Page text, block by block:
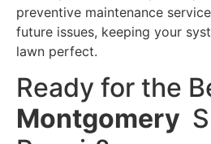
preventive maintenance
future issues, keeping your
lawn perfect.
Ready for the
Montgomery